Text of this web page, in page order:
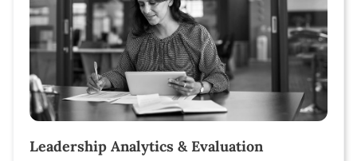
Leadership Analytics & Evaluation